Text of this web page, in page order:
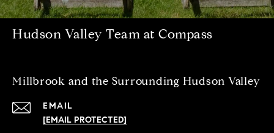
Hudson Valley Team at Compass
Millbrook and the Surrounding Hudson Valley
EMAIL
[EMAIL PROTECTED]